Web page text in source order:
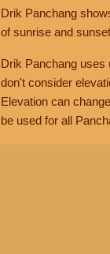
Drik Panchang
of sunrise and
Drik Panchang uses
don't consider
Elevation can
be used for all